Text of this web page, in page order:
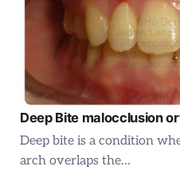
Deep Bite malocclusion
Deep bite is a condition
arch overlaps the…